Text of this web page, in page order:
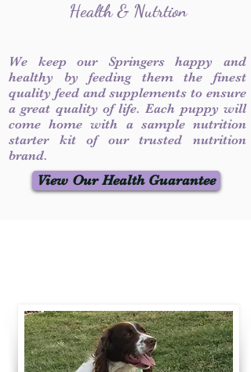
Health & Nutrtion
We keep our Springers happy and
healthy by feeding them the finest
quality feed and supplements to ensure
a great quality of life. Each puppy will
come home with a sample nutrition
starter kit of our trusted nutrition
brand.
View Our Health Guarantee